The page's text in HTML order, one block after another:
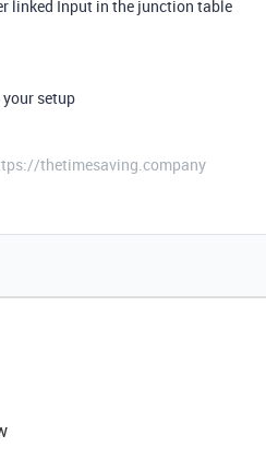
linked Input in the junction table
setup
thetimesaving.company